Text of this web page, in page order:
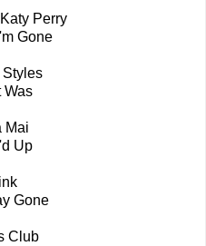
Perry
Gone
Styles
Was
Mai
Up
Gone
Club